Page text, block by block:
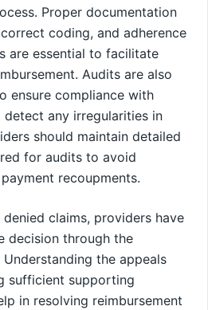
Proper documentation
coding, and adherence
are essential to facilitate
Audits are also
ensure compliance with
any irregularities in
should maintain detailed
for audits to avoid
recoupments.
claims, providers have
decision through the
the appeals
sufficient supporting
in resolving reimbursement